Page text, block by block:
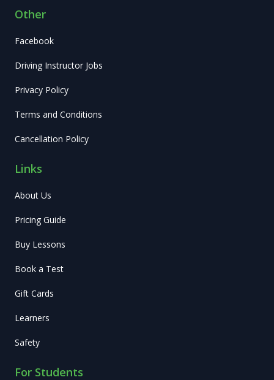
Other
Facebook
Driving Instructor Jobs
Privacy Policy
Terms and Conditions
Cancellation Policy
Links
About Us
Pricing Guide
Buy Lessons
Book a Test
Gift Cards
Learners
Safety
For Students